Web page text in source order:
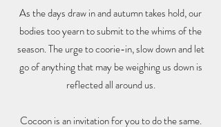
As the days draw in and autumn takes hold, our
bodies too yearn to submit to the whims of the
season. The urge to coorie-in, slow down and let
go of anything that may be weighing us down is
reflected all around us.
Cocoon is an invitation for you to do the same.